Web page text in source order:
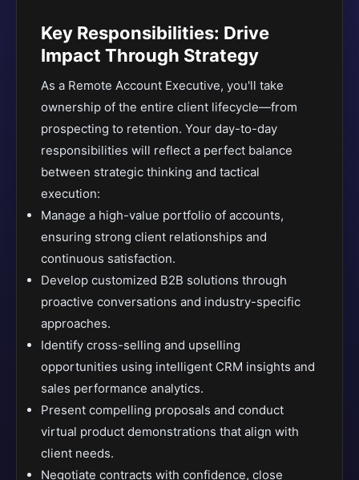
Key Responsibilities: Drive
Impact Through Strategy
As a Remote Account Executive, you'll take
ownership of the entire client lifecycle—from
prospecting to retention. Your day-to-day
responsibilities will reflect a perfect balance
between strategic thinking and tactical
execution:
Manage a high-value portfolio of accounts,
ensuring strong client relationships and
continuous satisfaction.
Develop customized B2B solutions through
proactive conversations and industry-specific
approaches.
Identify cross-selling and upselling
opportunities using intelligent CRM insights and
sales performance analytics.
Present compelling proposals and conduct
virtual product demonstrations that align with
client needs.
Negotiate contracts with confidence, close